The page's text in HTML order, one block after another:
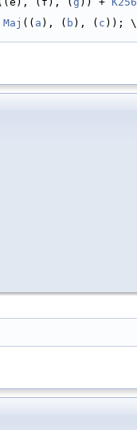
Maj (( a ), ( b ), ( c )); \